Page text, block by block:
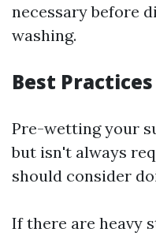
necessary before
washing.
Best Practices
Pre-wetting your
but isn't always
should consider
If there are heavy